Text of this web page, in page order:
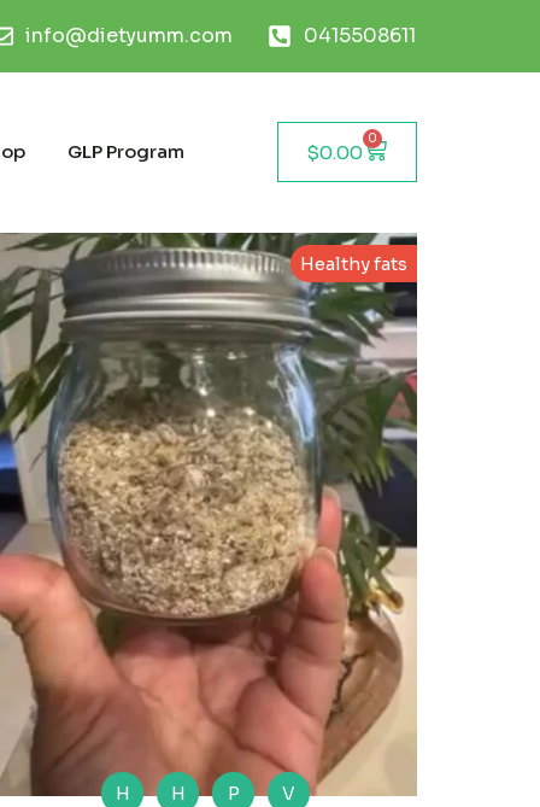
info@dietyumm.com 0415508611
GLP Program $0.00
0
Healthy fats
H H P
V